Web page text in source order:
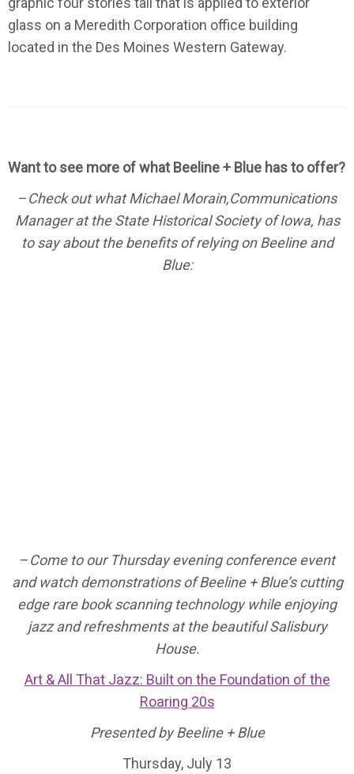
glass on a Meredith Corporation office building
located in the Des Moines Western Gateway.
Want to see more of what Beeline + Blue has to offer?
–Check out what Michael Morain,Communications
Manager at the State Historical Society of Iowa, has
to say about the benefits of relying on Beeline and
Blue:
–Come to our Thursday evening conference event
and watch demonstrations of Beeline + Blue’s cutting
edge rare book scanning technology while enjoying
jazz and refreshments at the beautiful Salisbury
House.
Art & All That Jazz: Built on the Foundation of the
Roaring 20s
Presented by Beeline + Blue
Thursday, July 13